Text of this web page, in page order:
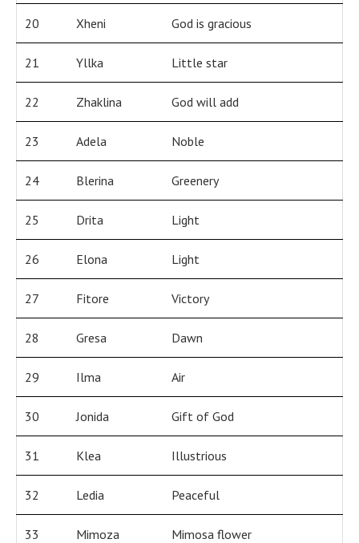
20 Xheni God is gracious
21 Yllka Little star
22 Zhaklina God will add
23 Adela Noble
24 Blerina Greenery
25 Drita Light
26 Elona Light
27 Fitore Victory
28 Gresa Dawn
29 Ilma Air
30 Jonida Gift of God
31 Klea Illustrious
32 Ledia Peaceful
33 Mimoza Mimosa flower